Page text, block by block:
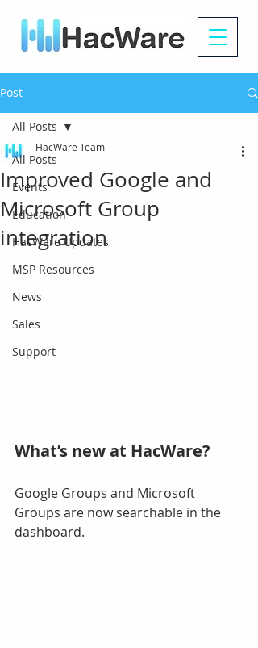
Post
All Posts
Events
Education
HacWare Updates
MSP Resources
News
Sales
Support
All Posts
Improved Google and
Microsoft Group
integration
HacWare Team
What’s new at HacWare?
Google Groups and Microsoft
Groups are now searchable in the
dashboard.